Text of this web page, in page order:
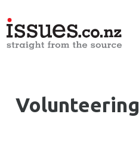
Volunteering